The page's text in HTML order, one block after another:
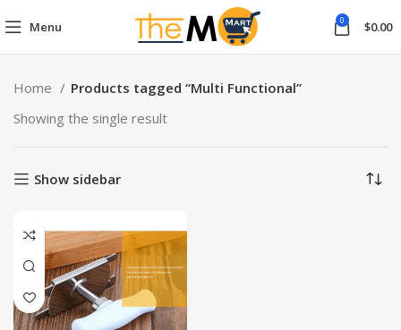
Menu 0 $0.00
Home
Products tagged “Multi Functional”
Showing the single result
Show sidebar